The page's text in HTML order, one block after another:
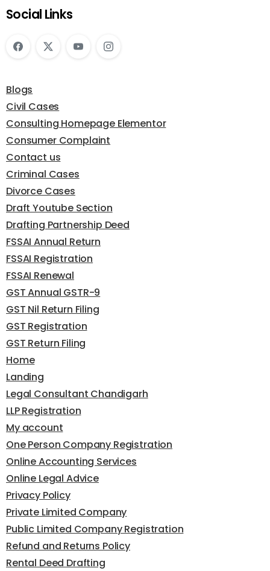
Social Links
Blogs
Civil Cases
Consulting Homepage Elementor
Consumer Complaint
Contact us
Criminal Cases
Divorce Cases
Draft Youtube Section
Drafting Partnership Deed
FSSAI Annual Return
FSSAI Registration
FSSAI Renewal
GST Annual GSTR-9
GST Nil Return Filing
GST Registration
GST Return Filing
Home
Landing
Legal Consultant Chandigarh
LLP Registration
My account
One Person Company Registration
Online Accounting Services
Online Legal Advice
Privacy Policy
Private Limited Company
Public Limited Company Registration
Refund and Returns Policy
Rental Deed Drafting